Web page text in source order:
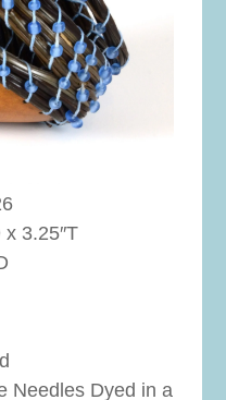
x 3.25″T
Needles Dyed in a